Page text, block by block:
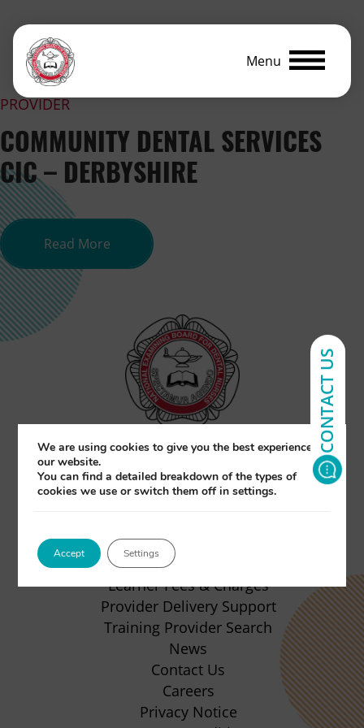
Menu
PROVIDER
COMMUNITY DENTAL SERVICES
CIC – DERBYSHIRE
Read Moreabout Community Dental Services
(opens
new
tab)
(opens
new
tab)
(opens(opens
Qualifications
Apprenticeship
Learner Fees & Charges(opens
in
new
tab)
Provider Delivery Support
Training Provider Search
News
Contact Us
Careers
Privacy Notice
CONTACT US
We are using cookies to give you the best experience on
our website.
You can find a detailed breakdown of the types of
cookies we use or switch them off in settings.
Accept Settings